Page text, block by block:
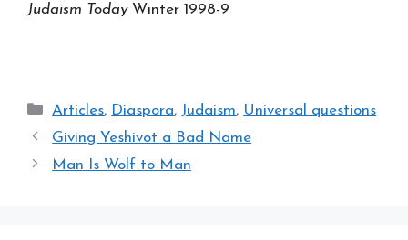
Judaism TodayWinter 1998-9
Categories
Articles, Diaspora, Judaism, Universal questions
Giving Yeshivot a Bad Name
Man Is Wolf to Man